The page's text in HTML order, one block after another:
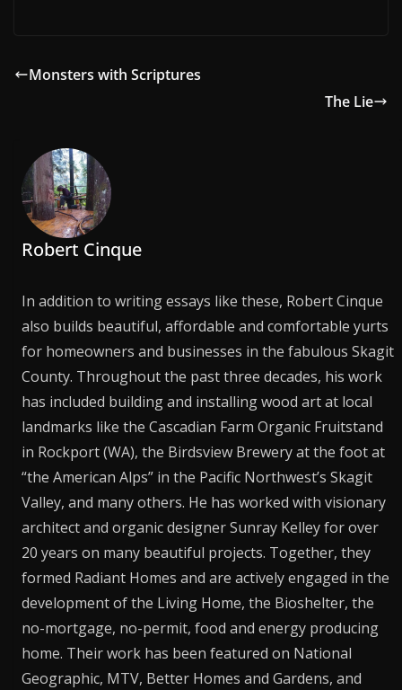
Monsters with Scriptures
The Lie
Robert Cinque
In addition to writing essays like these, Robert Cinque
also builds beautiful, affordable and comfortable yurts
for homeowners and businesses in the fabulous Skagit
County. Throughout the past three decades, his work
has included building and installing wood art at local
landmarks like the Cascadian Farm Organic Fruitstand
in Rockport (WA), the Birdsview Brewery at the foot at
“the American Alps” in the Pacific Northwest’s Skagit
Valley, and many others. He has worked with visionary
architect and organic designer Sunray Kelley for over
20 years on many beautiful projects. Together, they
formed Radiant Homes and are actively engaged in the
development of the Living Home, the Bioshelter, the
no-mortgage, no-permit, food and energy producing
home. Their work has been featured on National
Geographic, MTV, Better Homes and Gardens, and